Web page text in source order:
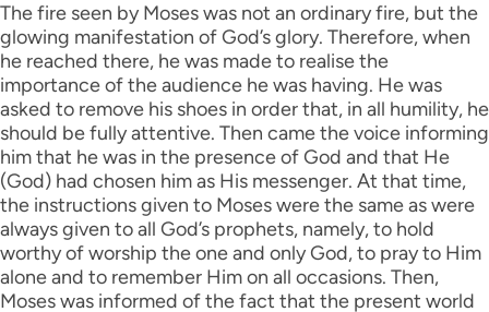
The fire seen by Moses was not an ordinary fire, but the
glowing manifestation of God’s glory. Therefore, when
he reached there, he was made to realise the
importance of the audience he was having. He was
asked to remove his shoes in order that, in all humility, he
should be fully attentive. Then came the voice informing
him that he was in the presence of God and that He
(God) had chosen him as His messenger. At that time,
the instructions given to Moses were the same as were
always given to all God’s prophets, namely, to hold
worthy of worship the one and only God, to pray to Him
alone and to remember Him on all occasions. Then,
Moses was informed of the fact that the present world